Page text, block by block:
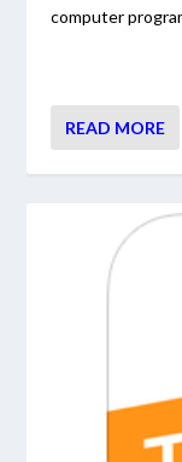
computer
READ MORE